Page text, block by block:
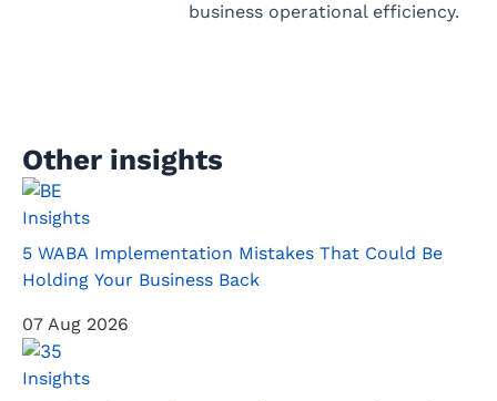
business operational efficiency.
Other insights
Insights
5 WABA Implementation Mistakes That Could Be
Holding Your Business Back
07 Aug 2026
Insights